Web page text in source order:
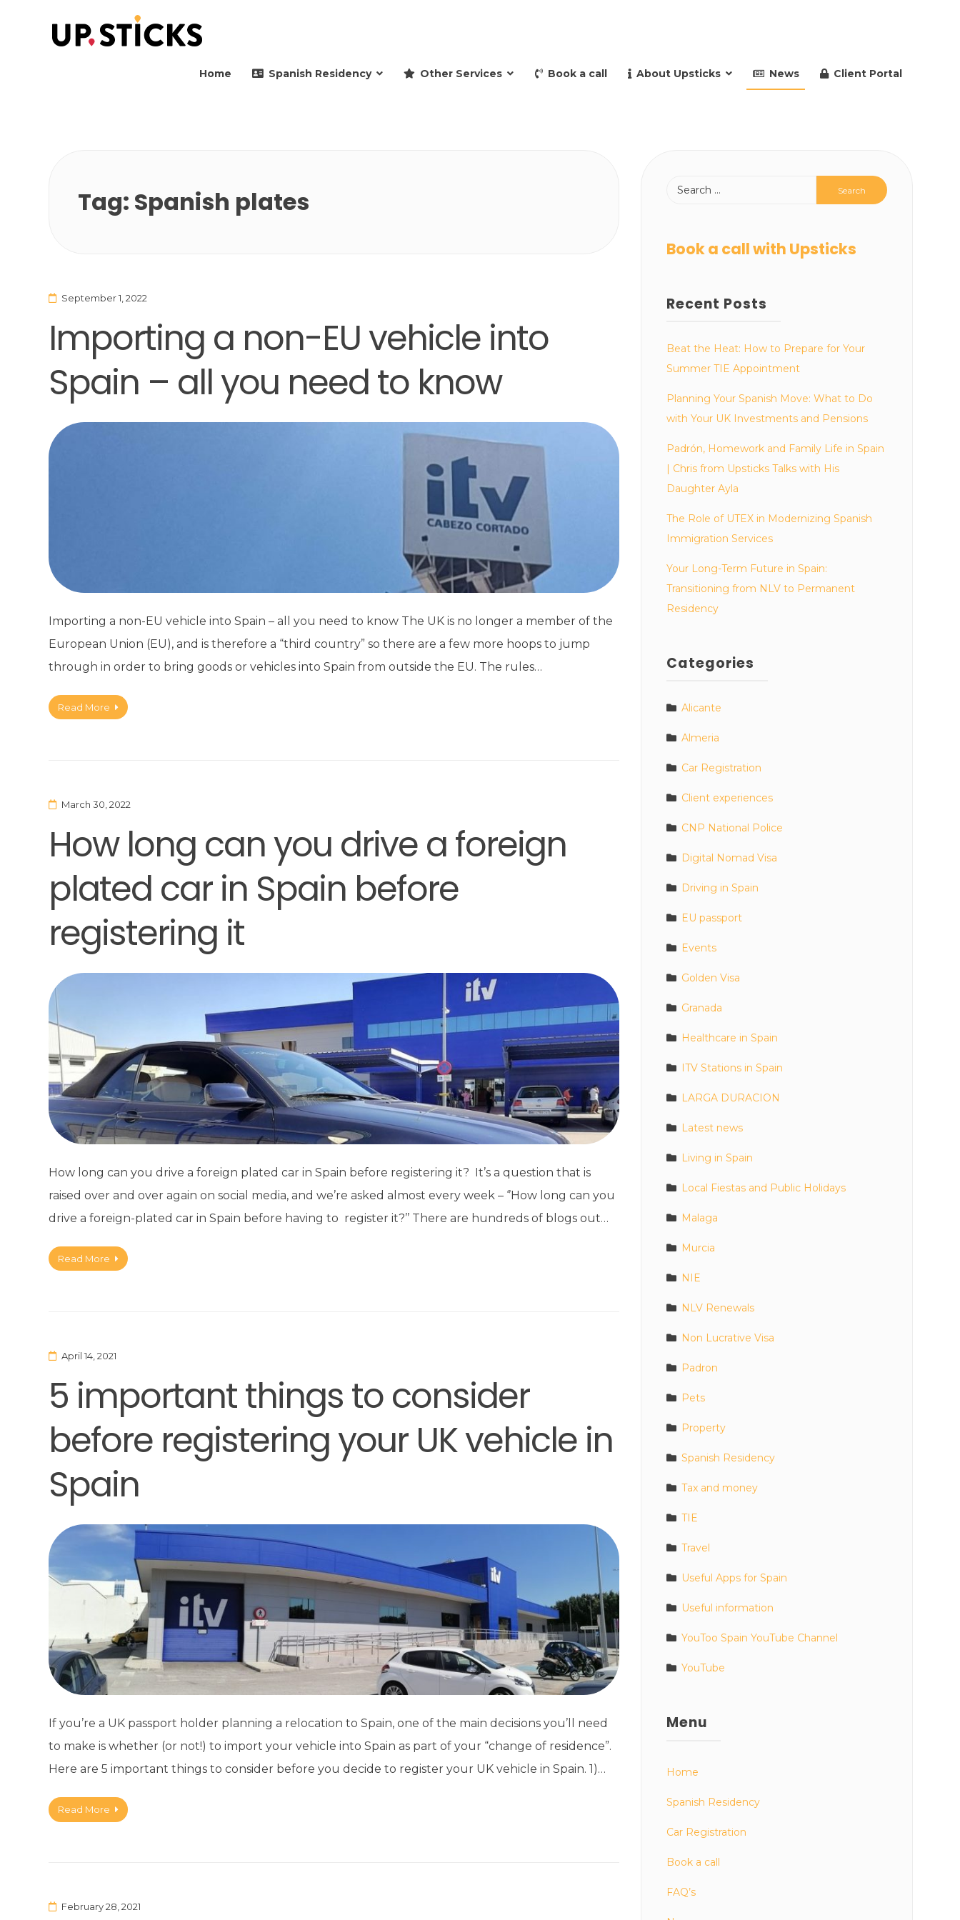
Home Spanish Residency Other Services Book a call About Upsticks News Client Portal
Tag: Spanish plates
September 1, 2022
Importing a non-EU vehicle into
Spain – all you need to know
Importing a non-EU vehicle into Spain – all you need to know The UK is no longer a member of the
European Union (EU), and is therefore a “third country” so there are a few more hoops to jump
through in order to bring goods or vehicles into Spain from outside the EU. The rules…
Read More
March 30, 2022
How long can you drive a foreign
plated car in Spain before
registering it
How long can you drive a foreign plated car in Spain before registering it? It’s a question that is
raised over and over again on social media, and we’re asked almost every week – ‘’How long can you
drive a foreign-plated car in Spain before having to register it?’’ There are hundreds of blogs out…
Read More
April 14, 2021
5 important things to consider
before registering your UK vehicle in
Spain
If you’re a UK passport holder planning a relocation to Spain, one of the main decisions you’ll need
to make is whether (or not!) to import your vehicle into Spain as part of your “change of residence”.
Here are 5 important things to consider before you decide to register your UK vehicle in Spain. 1)…
Read More
February 28, 2021
Book a call with Upsticks
Recent Posts
Beat the Heat: How to Prepare for Your
Summer TIE Appointment
Planning Your Spanish Move: What to Do
with Your UK Investments and Pensions
Padrón, Homework and Family Life in Spain
| Chris from Upsticks Talks with His
Daughter Ayla
The Role of UTEX in Modernizing Spanish
Immigration Services
Your Long-Term Future in Spain:
Transitioning from NLV to Permanent
Residency
Categories
Alicante
Almeria
Car Registration
Client experiences
CNP National Police
Digital Nomad Visa
Driving in Spain
EU passport
Events
Golden Visa
Granada
Healthcare in Spain
ITV Stations in Spain
LARGA DURACION
Latest news
Living in Spain
Local Fiestas and Public Holidays
Malaga
Murcia
NIE
NLV Renewals
Non Lucrative Visa
Padron
Pets
Property
Spanish Residency
Tax and money
TIE
Travel
Useful Apps for Spain
Useful information
YouToo Spain YouTube Channel
YouTube
Menu
Home
Spanish Residency
Car Registration
Book a call
FAQ’s